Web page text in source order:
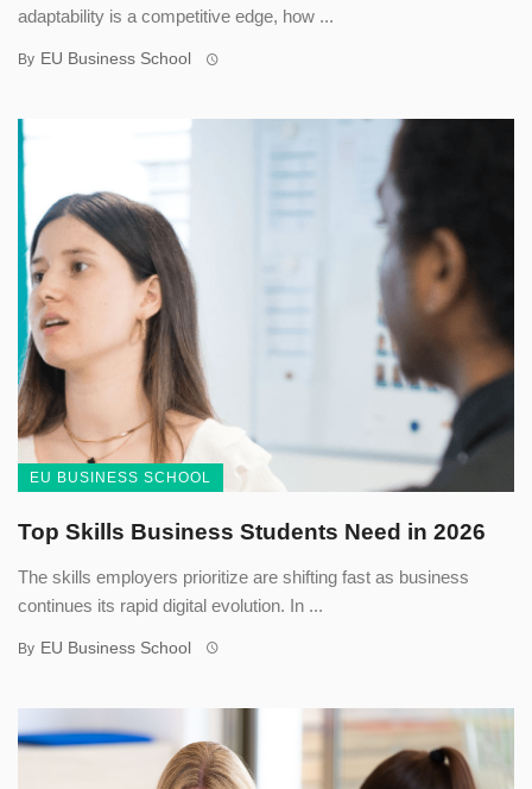
adaptability is a competitive edge, how ...
By EU Business School
EU BUSINESS SCHOOL
Top Skills Business Students Need in 2026
The skills employers prioritize are shifting fast as business
continues its rapid digital evolution. In ...
By EU Business School